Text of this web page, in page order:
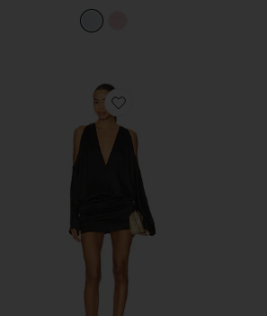
Favorite The Saroja Mini Dress